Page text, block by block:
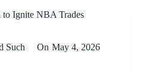
Ignite NBA Trades
Such On May 4, 2026